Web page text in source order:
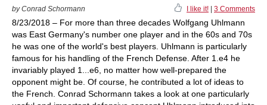
by Conrad Schormann I like it! 3 Comments
8/23/2018 – For more than three decades Wolfgang Uhlmann
was East Germany's number one player and in the 60s and 70s
he was one of the world's best players. Uhlmann is particularly
famous for his handling of the French Defense. After 1.e4 he
invariably played 1...e6, no matter how well-prepared the
opponent might be. Of course, he contributed a lot of ideas to
the French. Conrad Schormann takes a look at one particularly